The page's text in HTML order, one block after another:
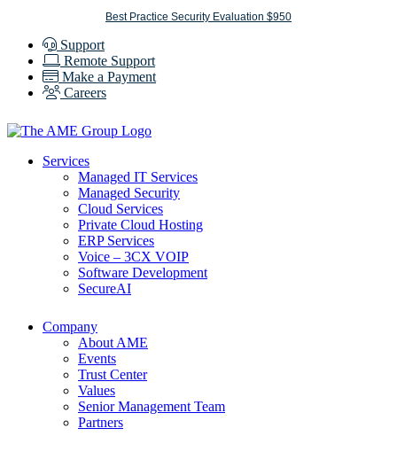
content
Best Practice Security Evaluation $950
Support
Remote Support
Make a Payment
Careers
Services
Managed IT Services
Managed Security
Cloud Services
Private Cloud Hosting
ERP Services
Voice – 3CX VOIP
Software Development
SecureAI
Company
About AME
Events
Trust Center
Values
Senior Management Team
Partners